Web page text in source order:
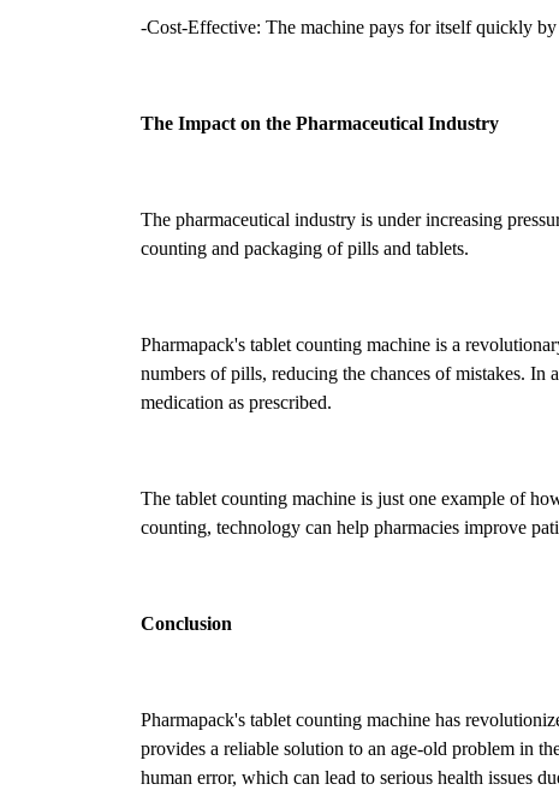
-Cost-Effective: The machine pays for itself quickly
The Impact on the Pharmaceutical Industry
The pharmaceutical industry is under increasing
counting and packaging of pills and tablets.
Pharmapack's tablet counting machine is a
numbers of pills, reducing the chances of mistakes.
medication as prescribed.
The tablet counting machine is just one example of
counting, technology can help pharmacies improve
Conclusion
Pharmapack's tablet counting machine has
provides a reliable solution to an age-old problem in
human error, which can lead to serious health issues